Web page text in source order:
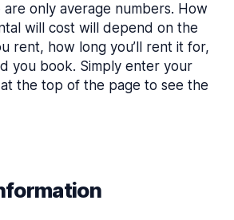
are only average numbers. How
will cost will depend on the
rent, how long you’ll rent it for,
you book. Simply enter your
the top of the page to see the